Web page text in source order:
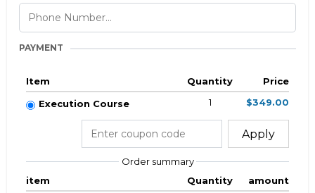
PAYMENT
Item Quantity
Price
Execution Course
1 $349.00
Apply
Order summary
item
Quantity
amount